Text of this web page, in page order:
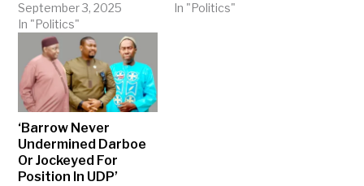
September 3, 2025
In "Politics"
In "Politics"
‘Barrow Never
Undermined Darboe
Or Jockeyed For
Position In UDP’